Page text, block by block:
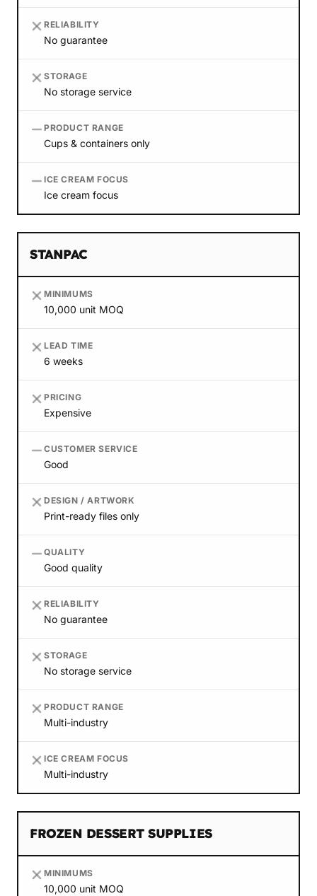
RELIABILITY
No guarantee
STORAGE
No storage service
PRODUCT RANGE
Cups & containers only
ICE CREAM FOCUS
Ice cream focus
STANPAC
MINIMUMS
10,000 unit MOQ
LEAD TIME
6 weeks
PRICING
Expensive
CUSTOMER SERVICE
Good
DESIGN / ARTWORK
Print-ready files only
QUALITY
Good quality
RELIABILITY
No guarantee
STORAGE
No storage service
PRODUCT RANGE
Multi-industry
ICE CREAM FOCUS
Multi-industry
FROZEN DESSERT SUPPLIES
MINIMUMS
10,000 unit MOQ